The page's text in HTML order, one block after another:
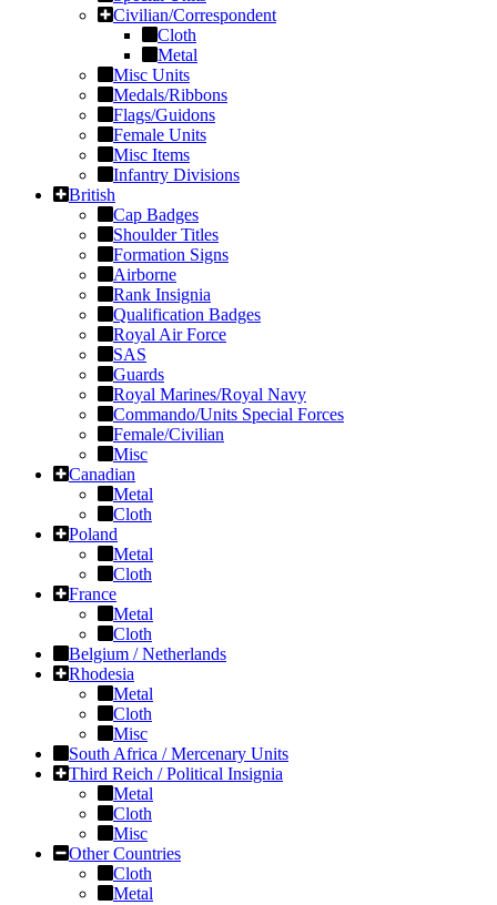
Civilian/Correspondent
Cloth
Metal
Misc Units
Medals/Ribbons
Flags/Guidons
Female Units
Misc Items
Infantry Divisions
British
Cap Badges
Shoulder Titles
Formation Signs
Airborne
Rank Insignia
Qualification Badges
Royal Air Force
SAS
Guards
Royal Marines/Royal Navy
Commando/Units Special Forces
Female/Civilian
Misc
Canadian
Metal
Cloth
Poland
Metal
Cloth
France
Metal
Cloth
Belgium / Netherlands
Rhodesia
Metal
Cloth
Misc
South Africa / Mercenary Units
Third Reich / Political Insignia
Metal
Cloth
Misc
Other Countries
Cloth
Metal